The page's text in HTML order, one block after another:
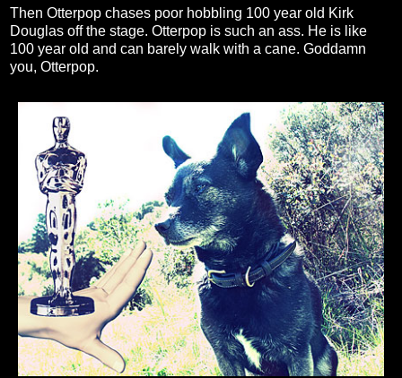
Then Otterpop chases poor hobbling 100 year old Kirk
Douglas off the stage. Otterpop is such an ass. He is like
100 year old and can barely walk with a cane. Goddamn
you, Otterpop.